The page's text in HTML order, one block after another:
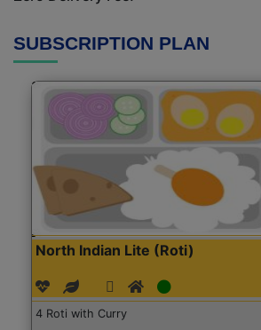
SUBSCRIPTION PLAN
North Indian Lite (Roti)
4 Roti with Curry